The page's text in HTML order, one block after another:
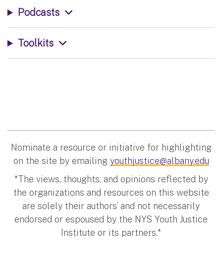
Podcasts
Toolkits
Nominate a resource or initiative for highlighting
on the site by emailing youthjustice@albany.edu
*The views, thoughts, and opinions reflected by
the organizations and resources on this website
are solely their authors’ and not necessarily
endorsed or espoused by the NYS Youth Justice
Institute or its partners.*